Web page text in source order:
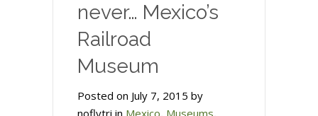
never… Mexico’s
Railroad
Museum
Posted on July 7, 2015 by
noflytri in Mexico, Museums,